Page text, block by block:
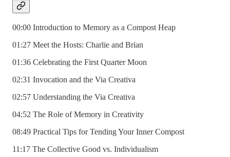
00:00 Introduction to Memory as a Compost Heap
01:27 Meet the Hosts: Charlie and Brian
01:36 Celebrating the First Quarter Moon
02:31 Invocation and the Via Creativa
02:57 Understanding the Via Creativa
04:52 The Role of Memory in Creativity
08:49 Practical Tips for Tending Your Inner Compost
11:17 The Collective Good vs. Individualism